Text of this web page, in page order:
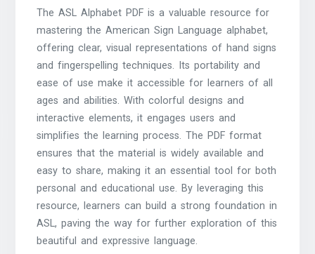
The ASL Alphabet PDF is a valuable resource for
mastering the American Sign Language alphabet,
offering clear, visual representations of hand signs
and fingerspelling techniques. Its portability and
ease of use make it accessible for learners of all
ages and abilities. With colorful designs and
interactive elements, it engages users and
simplifies the learning process. The PDF format
ensures that the material is widely available and
easy to share, making it an essential tool for both
personal and educational use. By leveraging this
resource, learners can build a strong foundation in
ASL, paving the way for further exploration of this
beautiful and expressive language.